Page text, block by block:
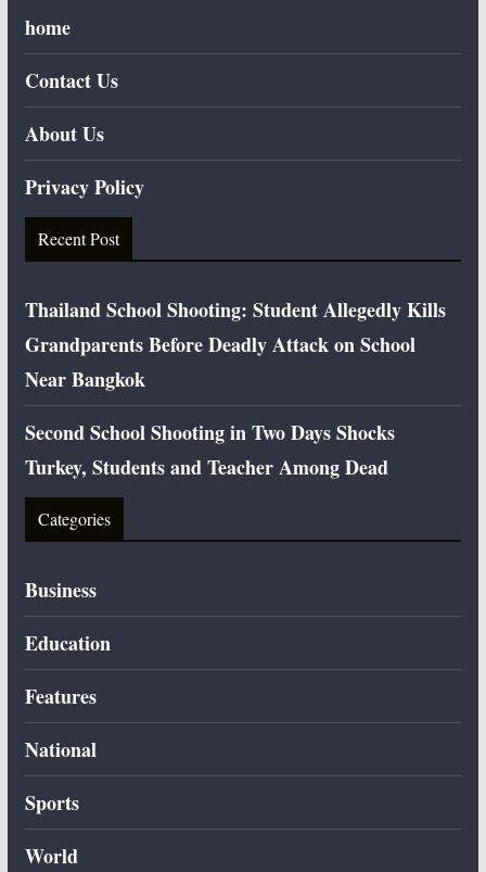
home
Contact Us
About Us
Privacy Policy
Recent Post
Thailand School Shooting: Student Allegedly Kills
Grandparents Before Deadly Attack on School
Near Bangkok
Second School Shooting in Two Days Shocks
Turkey, Students and Teacher Among Dead
Categories
Business
Education
Features
National
Sports
World